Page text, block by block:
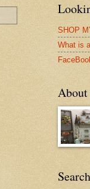
SHOP
What is